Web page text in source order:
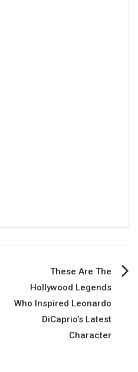
These Are The
Hollywood Legends
Who Inspired Leonardo
DiCaprio’s Latest
Character